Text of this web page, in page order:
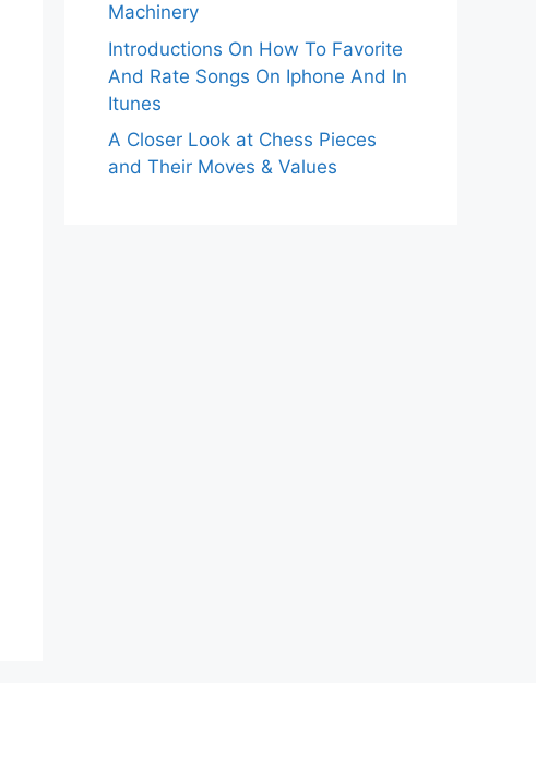
Machinery
Introductions On How To Favorite
And Rate Songs On Iphone And In
Itunes
A Closer Look at Chess Pieces
and Their Moves & Values